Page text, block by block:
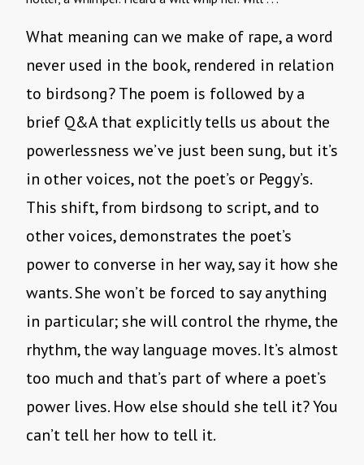
What meaning can we make of rape, a word
never used in the book, rendered in relation
to birdsong? The poem is followed by a
brief Q&A that explicitly tells us about the
powerlessness we’ve just been sung, but it’s
in other voices, not the poet’s or Peggy’s.
This shift, from birdsong to script, and to
other voices, demonstrates the poet’s
power to converse in her way, say it how she
wants. She won’t be forced to say anything
in particular; she will control the rhyme, the
rhythm, the way language moves. It’s almost
too much and that’s part of where a poet’s
power lives. How else should she tell it? You
can’t tell her how to tell it.